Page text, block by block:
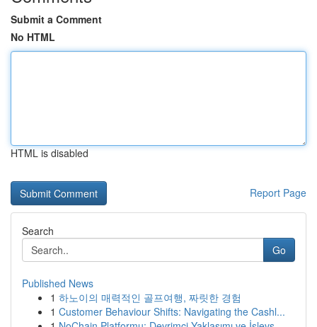
Submit a Comment
No HTML
HTML is disabled
Report Page
Search
Go
Published News
1 하노이의 매력적인 골프여행, 짜릿한 경험
1 Customer Behaviour Shifts: Navigating the Cashl...